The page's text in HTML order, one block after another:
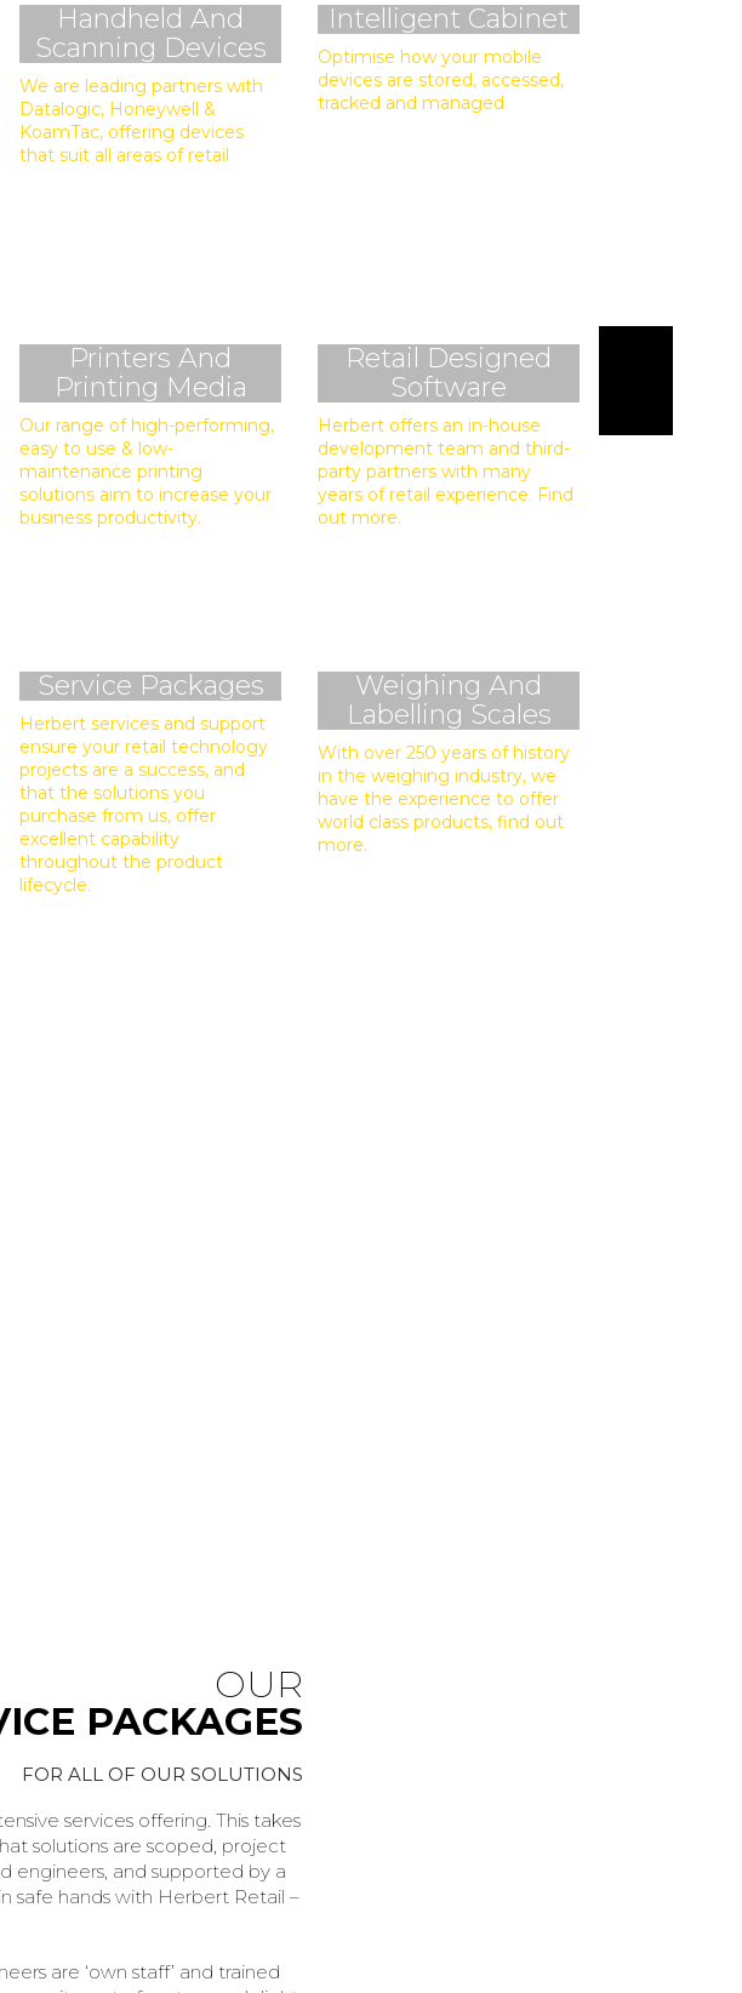
Handheld And
Scanning Devices
We are leading partners with
Datalogic, Honeywell &
KoamTac, offering devices
that suit all areas of retail
Intelligent Cabinet
Optimise how your mobile
devices are stored, accessed,
tracked and managed
Printers And
Printing Media
Our range of high-performing,
easy to use & low-
maintenance printing
solutions aim to increase your
business productivity.
Service Packages
Herbert services and support
ensure your retail technology
projects are a success, and
that the solutions you
purchase from us, offer
excellent capability
throughout the product
lifecycle.
Retail Designed
Software
Herbert offers an in-house
development team and third-
party partners with many
years of retail experience. Find
out more.
Weighing And
Labelling Scales
With over 250 years of history
in the weighing industry, we
have the experience to offer
world class products, find out
more.
OUR
PACKAGES
FOR ALL OF OUR SOLUTIONS
services offering. This takes
solutions are scoped, project
engineers, and supported by a
safe hands with Herbert Retail –
are ‘own staff’ and trained